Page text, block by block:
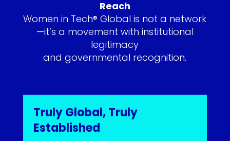
Reach
Women in Tech® Global is not a network
—it’s a movement with institutional
legitimacy
and governmental recognition.
Truly Global, Truly
Established